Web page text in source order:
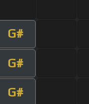
G#
G#
G#